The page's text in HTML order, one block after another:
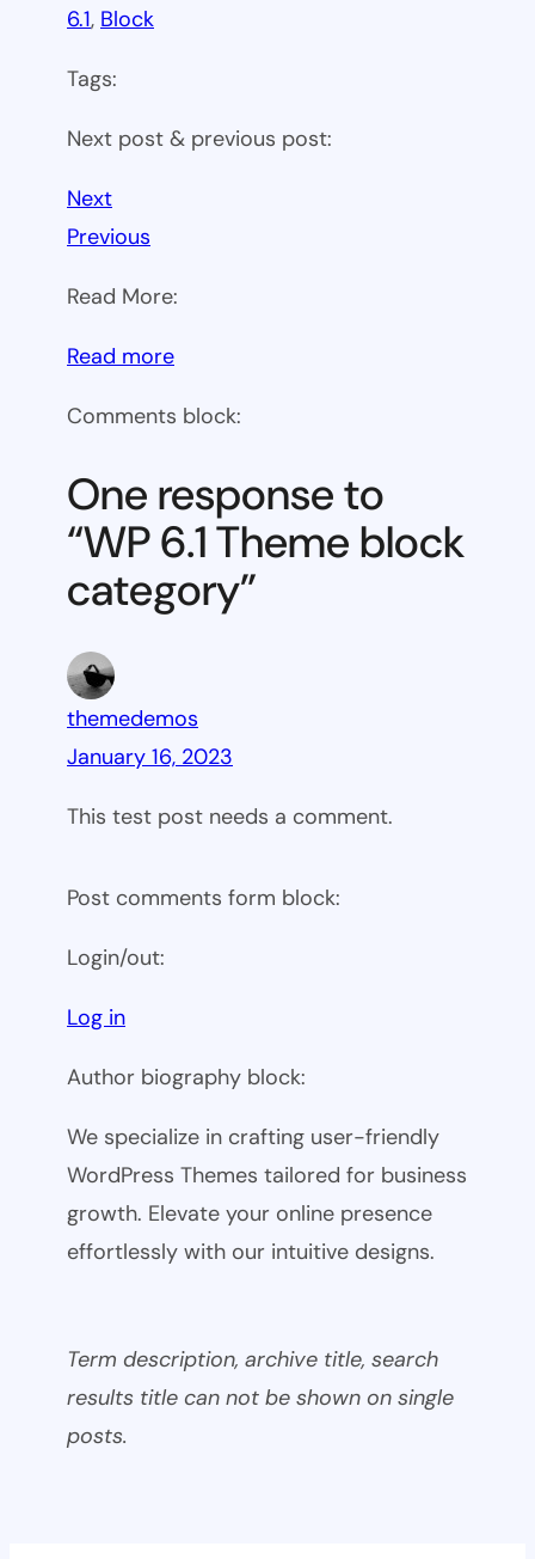
6.1, Block
Tags:
Next post & previous post:
Next
Previous
Read More:
Read more:
6.1
block
category
Comments block:
One response to
“WP 6.1 Theme block
category”
themedemos
January 16, 2023
This test post needs a comment.
Post comments form block:
Login/out:
Log in
Author biography block:
We specialize in crafting user-friendly
WordPress Themes tailored for business
growth. Elevate your online presence
effortlessly with our intuitive designs.
Term description, archive title, search
results title can not be shown on single
posts.